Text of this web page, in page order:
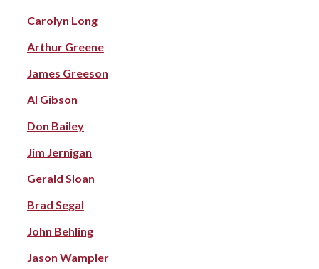
Carolyn Long
Arthur Greene
James Greeson
Al Gibson
Don Bailey
Jim Jernigan
Gerald Sloan
Brad Segal
John Behling
Jason Wampler